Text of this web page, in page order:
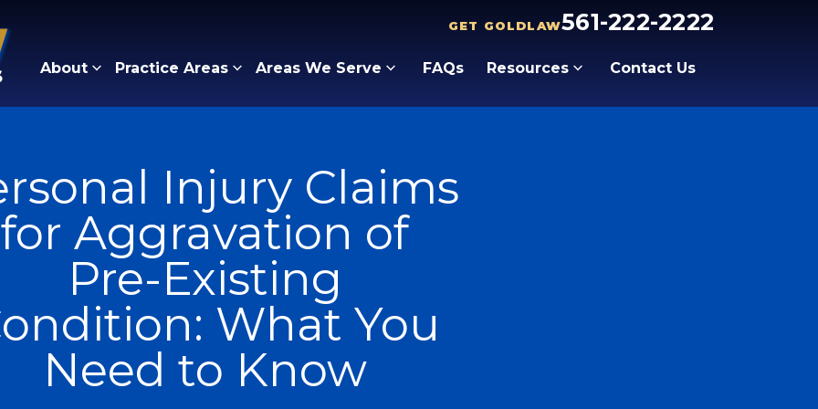
GET GOLDLAW561-222-2222
About Practice Areas Areas We Serve FAQs Resources Contact Us
Injury Claims
for Aggravation of
Pre-Existing
What You
Need to Know